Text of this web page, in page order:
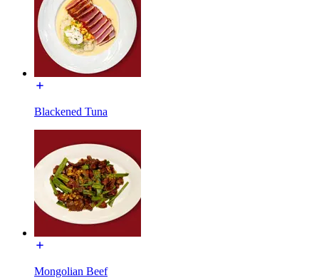
Blackened Tuna
Mongolian Beef